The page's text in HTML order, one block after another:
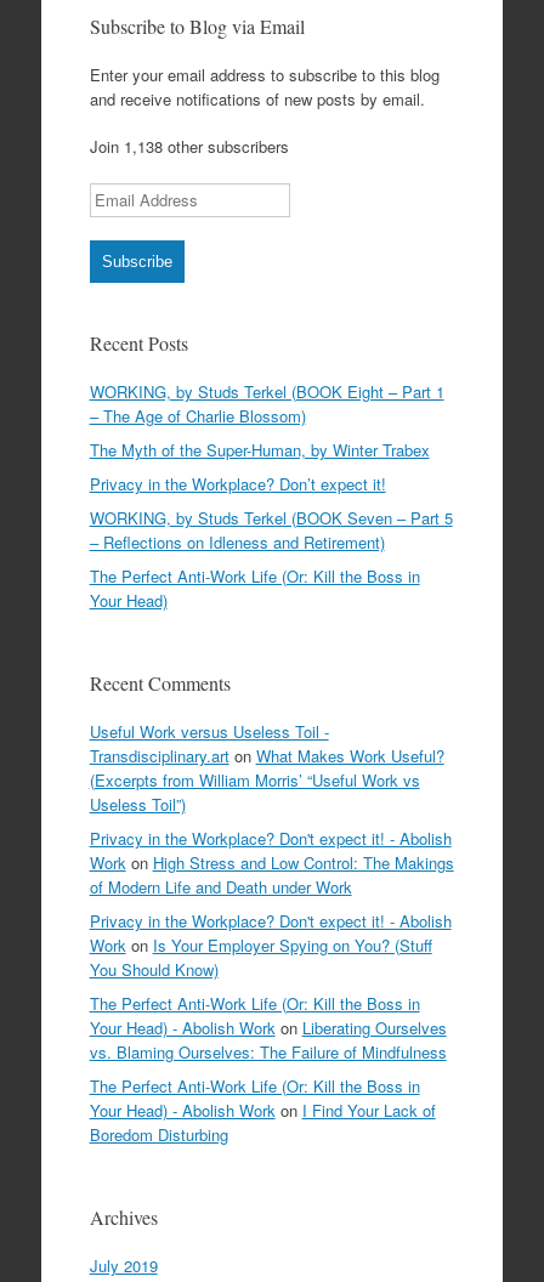
Subscribe to Blog via Email
Enter your email address to subscribe to this blog
and receive notifications of new posts by email.
Join 1,138 other subscribers
Email Address
Subscribe
Recent Posts
WORKING, by Studs Terkel (BOOK Eight – Part 1
– The Age of Charlie Blossom)
The Myth of the Super-Human, by Winter Trabex
Privacy in the Workplace? Don’t expect it!
WORKING, by Studs Terkel (BOOK Seven – Part 5
– Reflections on Idleness and Retirement)
The Perfect Anti-Work Life (Or: Kill the Boss in
Your Head)
Recent Comments
Useful Work versus Useless Toil -
Transdisciplinary.arton What Makes Work Useful?
(Excerpts from William Morris’ “Useful Work vs
Useless Toil”)
Privacy in the Workplace? Don't expect it! - Abolish
Workon High Stress and Low Control: The Makings
of Modern Life and Death under Work
Privacy in the Workplace? Don't expect it! - Abolish
Workon Is Your Employer Spying on You? (Stuff
You Should Know)
The Perfect Anti-Work Life (Or: Kill the Boss in
Your Head) - Abolish Workon Liberating Ourselves
vs. Blaming Ourselves: The Failure of Mindfulness
The Perfect Anti-Work Life (Or: Kill the Boss in
Your Head) - Abolish Workon I Find Your Lack of
Boredom Disturbing
Archives
July 2019